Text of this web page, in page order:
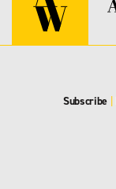
Subscribe |